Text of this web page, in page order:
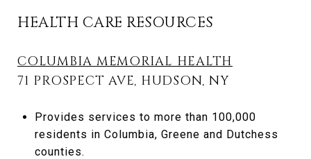
HEALTH CARE RESOURCES
COLUMBIA MEMORIAL HEALTH
71 PROSPECT AVE, HUDSON, NY
Provides services to more than 100,000
residents in Columbia, Greene and Dutchess
counties.